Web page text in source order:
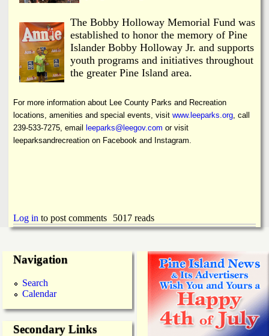
The Bobby Holloway Memorial Fund was
established to honor the memory of Pine
Islander Bobby Holloway Jr. and supports
youth programs and initiatives throughout
the greater Pine Island area.
For more information about Lee County Parks and Recreation
locations, amenities and special events, visit www.leeparks.org , call
239-533-7275, email leeparks@leegov.com or visit
leeparksandrecreation on Facebook and Instagram.
Log in to post comments 5017 reads
Navigation
Search
Calendar
Secondary Links